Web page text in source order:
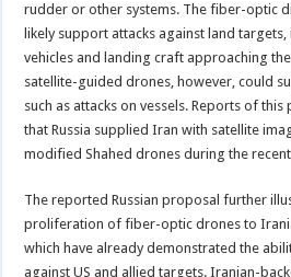
rudder or other systems. The fiber-optic
likely support attacks against land
vehicles and landing craft approaching
satellite-guided drones, however, could
such as attacks on vessels. Reports of
that Russia supplied Iran with satellite
modified Shahed drones during the
The reported Russian proposal further
proliferation of fiber-optic drones to
which have already demonstrated the
against US and allied targets. Iranian-